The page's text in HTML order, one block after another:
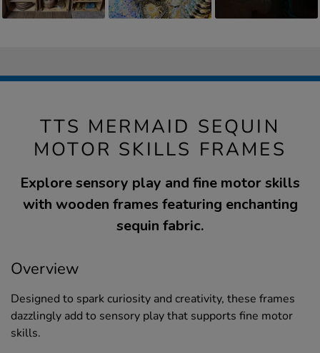
TTS MERMAID SEQUIN
MOTOR SKILLS FRAMES
Explore sensory play and fine motor skills
with wooden frames featuring enchanting
sequin fabric.
Overview
Designed to spark curiosity and creativity, these frames
dazzlingly add to sensory play that supports fine motor
skills.